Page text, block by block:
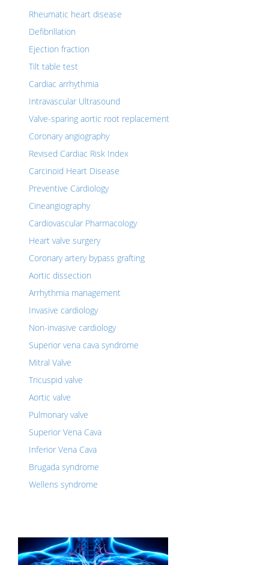
Rheumatic heart disease
Defibrillation
Ejection fraction
Tilt table test
Cardiac arrhythmia
Intravascular Ultrasound
Valve-sparing aortic root replacement
Coronary angiography
Revised Cardiac Risk Index
Carcinoid Heart Disease
Preventive Cardiology
Cineangiography
Cardiovascular Pharmacology
Heart valve surgery
Coronary artery bypass grafting
Aortic dissection
Arrhythmia management
Invasive cardiology
Non-invasive cardiology
Superior vena cava syndrome
Mitral Valve
Tricuspid valve
Aortic valve
Pulmonary valve
Superior Vena Cava
Inferior Vena Cava
Brugada syndrome
Wellens syndrome